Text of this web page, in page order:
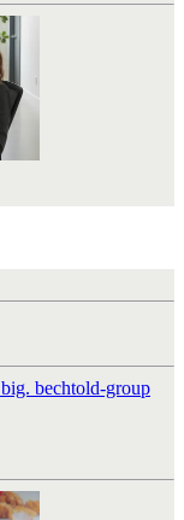
big. bechtold-group